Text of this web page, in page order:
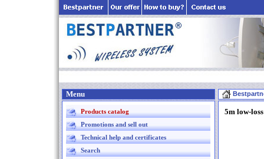
Menu
Products catalog
Promotions and sell out
Technical help and certificates
Search
5m low-